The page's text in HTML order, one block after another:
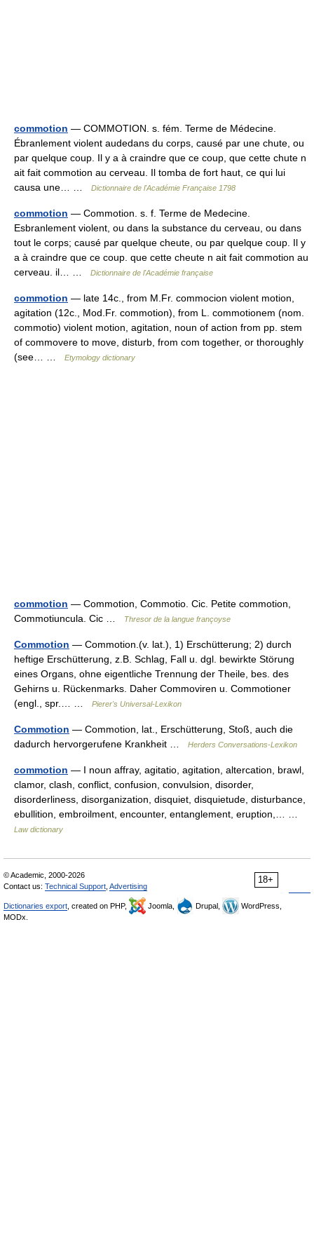
commotion — COMMOTION. s. fém. Terme de Médecine.
Ébranlement violent audedans du corps, causé par une chute, ou
par quelque coup. Il y a à craindre que ce coup, que cette chute n
ait fait commotion au cerveau. Il tomba de fort haut, ce qui lui
causa une… …
Dictionnaire de l'Académie Française 1798
commotion — Commotion. s. f. Terme de Medecine.
Esbranlement violent, ou dans la substance du cerveau, ou dans
tout le corps; causé par quelque cheute, ou par quelque coup. Il y
a à craindre que ce coup. que cette cheute n ait fait commotion au
cerveau. il… …
Dictionnaire de l'Académie française
commotion — late 14c., from M.Fr. commocion violent motion,
agitation (12c., Mod.Fr. commotion), from L. commotionem (nom.
commotio) violent motion, agitation, noun of action from pp. stem
of commovere to move, disturb, from com together, or thoroughly
(see… …
Etymology dictionary
commotion — Commotion, Commotio. Cic. Petite commotion,
Commotiuncula. Cic …
Thresor de la langue françoyse
Commotion — Commotion.(v. lat.), 1) Erschütterung; 2) durch
heftige Erschütterung, z.B. Schlag, Fall u. dgl. bewirkte Störung
eines Organs, ohne eigentliche Trennung der Theile, bes. des
Gehirns u. Rückenmarks. Daher Commoviren u. Commotioner
(engl., spr.… …
Pierer's Universal-Lexikon
Commotion — Commotion, lat., Erschütterung, Stoß, auch die
dadurch hervorgerufene Krankheit …
Herders Conversations-Lexikon
commotion — I noun affray, agitatio, agitation, altercation, brawl,
clamor, clash, conflict, confusion, convulsion, disorder,
disorderliness, disorganization, disquiet, disquietude, disturbance,
ebullition, embroilment, encounter, entanglement, eruption,… …
Law dictionary
18+
© Academic, 2000-2026
Contact us: Technical Support Advertising
Dictionaries export , created on PHP, Joomla, Drupal,
WordPress,
MODx.